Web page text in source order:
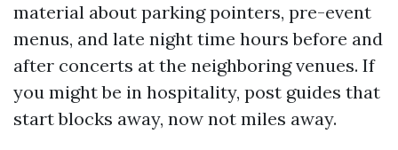
material about parking pointers, pre-event
menus, and late night time hours before and
after concerts at the neighboring venues. If
you might be in hospitality, post guides that
start blocks away, now not miles away.